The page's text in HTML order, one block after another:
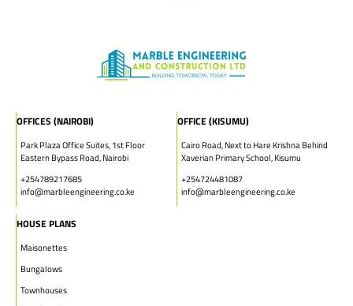
OFFICES (NAIROBI)
Park Plaza Office Suites, 1st Floor
Eastern Bypass Road, Nairobi
+254789217685
info@marbleengineering.co.ke
OFFICE (KISUMU)
Cairo Road, Next to Hare Krishna Behind
Xaverian Primary School, Kisumu
+254724481087
info@marbleengineering.co.ke
HOUSE PLANS
Maisonettes
Bungalows
Townhouses